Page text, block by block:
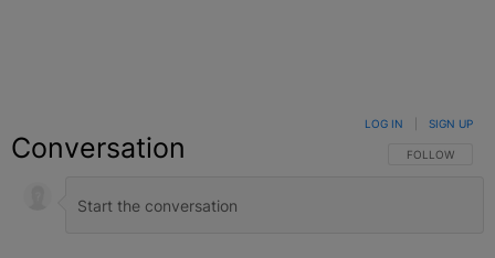
Conversation FOLLOW THIS
FOLLOW
LOG IN SIGN UP